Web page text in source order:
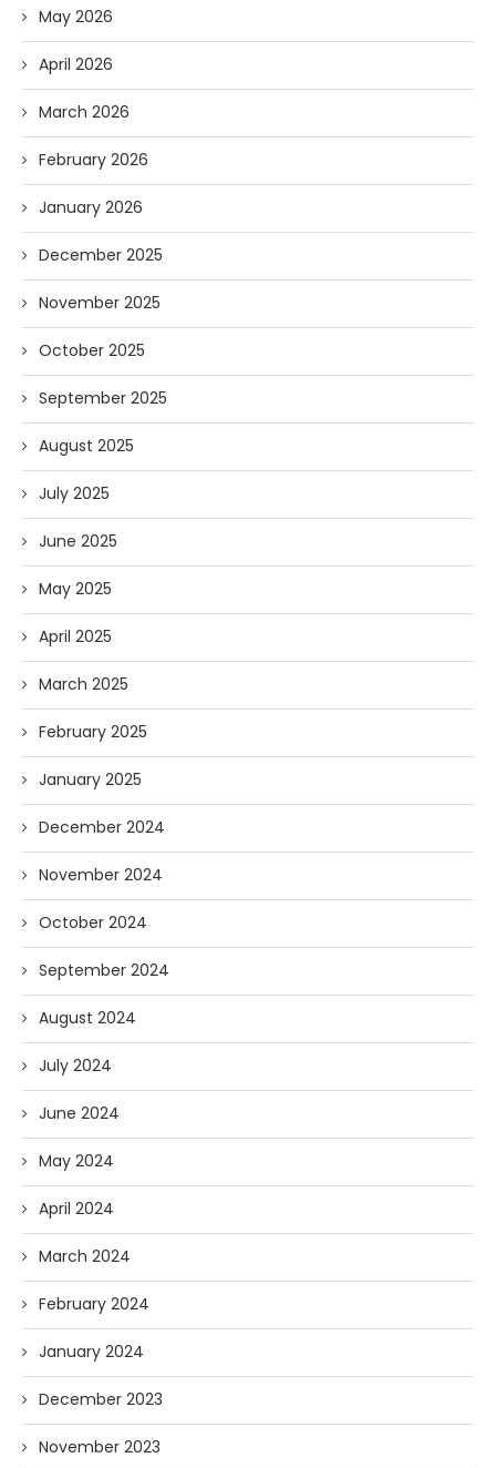
May 2026
April 2026
March 2026
February 2026
January 2026
December 2025
November 2025
October 2025
September 2025
August 2025
July 2025
June 2025
May 2025
April 2025
March 2025
February 2025
January 2025
December 2024
November 2024
October 2024
September 2024
August 2024
July 2024
June 2024
May 2024
April 2024
March 2024
February 2024
January 2024
December 2023
November 2023